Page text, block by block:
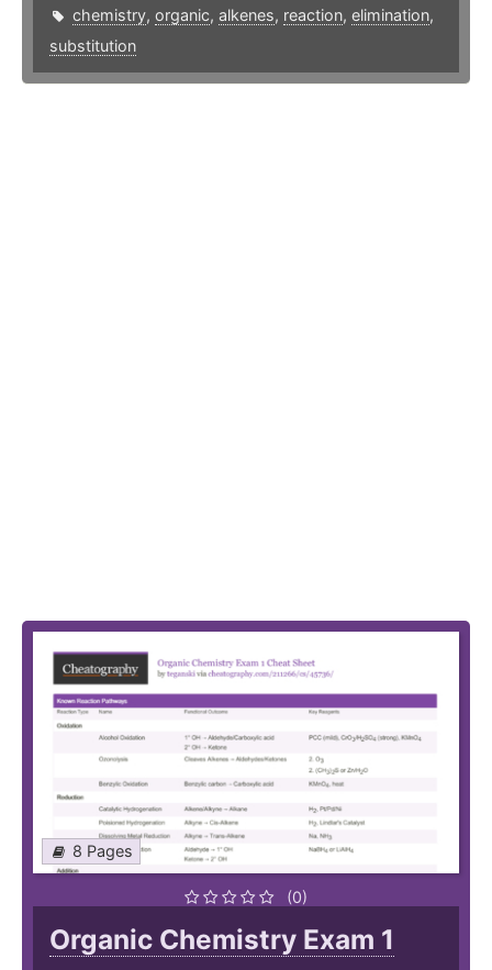
chemistry, organic, alkenes, reaction, elimination,
substitution
8 Pages
(0)
Organic Chemistry Exam 1